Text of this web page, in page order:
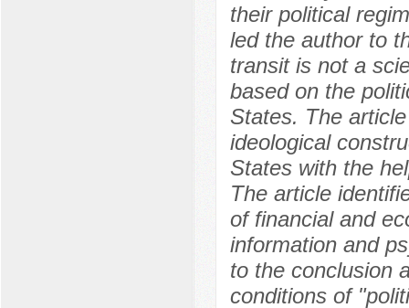
their political
led the author to
transit is not a
based on the
States. The
ideological
States with the
The article
of financial and
information and
to the conclusion
conditions of